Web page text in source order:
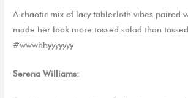
A chaotic mix of lacy tablecloth vibes paired
made her look more tossed salad than
#wwwhhyyyyyyy
Serena Williams: